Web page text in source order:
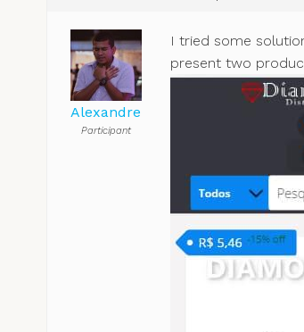
Alexandre
Participant
I tried some
present two